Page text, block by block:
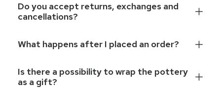
Do you accept returns, exchanges and
cancellations?
What happens after I placed an order?
Is there a possibility to wrap the pottery
as a gift?